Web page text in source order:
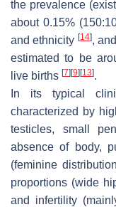
the prevalence
about 0.15%
and ethnicity [14],
estimated to be
live births [7] [9] [13].
In its typical
characterized by
testicles, small
absence of body,
(feminine
proportions (wide
and infertility